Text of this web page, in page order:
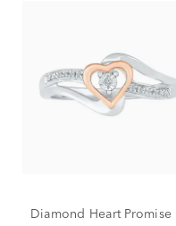
Diamond Heart Promise